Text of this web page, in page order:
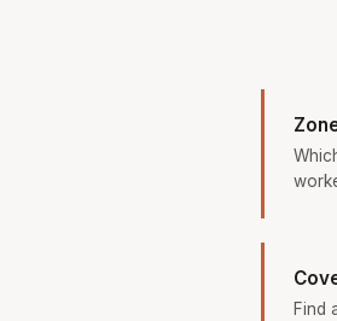
Find